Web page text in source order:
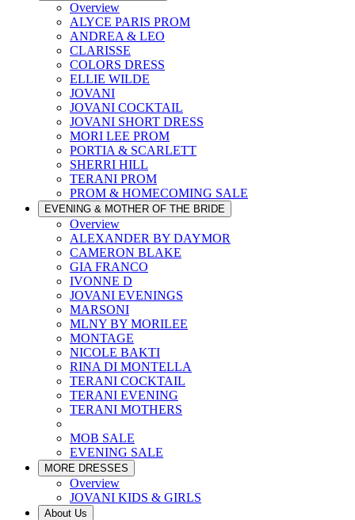
Overview
ALYCE PARIS PROM
ANDREA & LEO
CLARISSE
COLORS DRESS
ELLIE WILDE
JOVANI
JOVANI COCKTAIL
JOVANI SHORT DRESS
MORI LEE PROM
PORTIA & SCARLETT
SHERRI HILL
TERANI PROM
PROM & HOMECOMING SALE
EVENING & MOTHER OF THE BRIDE
Overview
ALEXANDER BY DAYMOR
CAMERON BLAKE
GIA FRANCO
IVONNE D
JOVANI EVENINGS
MARSONI
MLNY BY MORILEE
MONTAGE
NICOLE BAKTI
RINA DI MONTELLA
TERANI COCKTAIL
TERANI EVENING
TERANI MOTHERS
MOB SALE
EVENING SALE
MORE DRESSES
Overview
JOVANI KIDS & GIRLS
About Us